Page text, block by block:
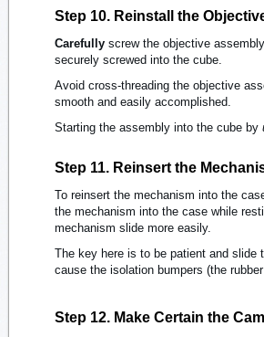
Step 10. Reinstall the
Carefully screw the objective
securely screwed into the cube.
Avoid cross-threading the objective
smooth and easily accomplished.
Starting the assembly into the cube by
Step 11. Reinsert the
To reinsert the mechanism into the
the mechanism into the case while
mechanism slide more easily.
The key here is to be patient and
cause the isolation bumpers (the
Step 12. Make Certain the